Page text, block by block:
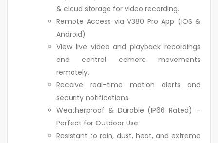
& cloud storage for video recording.
Remote Access via V380 Pro App (iOS &
Android)
View live video and playback recordings
and control camera movements
remotely.
Receive real-time motion alerts and
security notifications.
Weatherproof & Durable (IP66 Rated) –
Perfect for Outdoor Use
Resistant to rain, dust, heat, and extreme